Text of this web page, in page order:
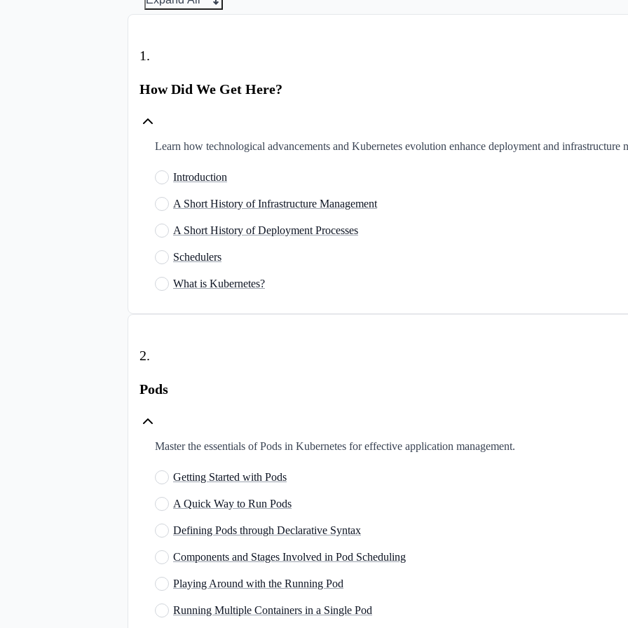
1.
How Did We Get Here?
Learn how technological advancements and Kubernetes evolution enhance deployment and infrastructure
Introduction
A Short History of Infrastructure Management
A Short History of Deployment Processes
Schedulers
What is Kubernetes?
2.
Pods
Master the essentials of Pods in Kubernetes for effective application management.
Getting Started with Pods
A Quick Way to Run Pods
Defining Pods through Declarative Syntax
Components and Stages Involved in Pod Scheduling
Playing Around with the Running Pod
Running Multiple Containers in a Single Pod